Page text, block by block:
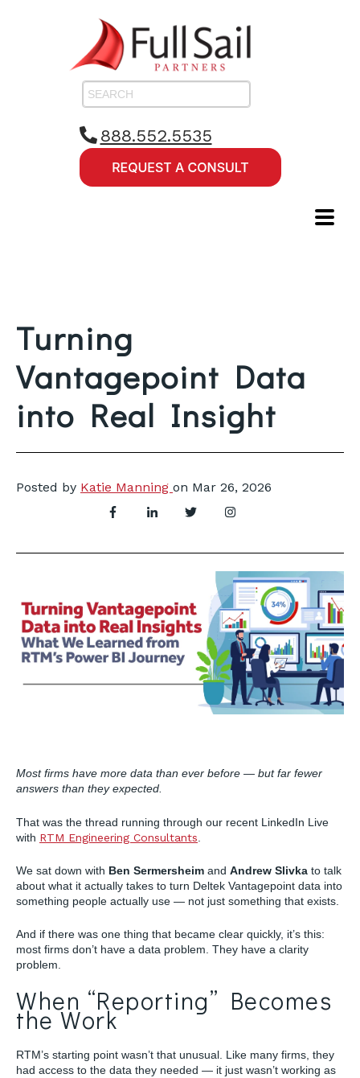
888.552.5535
Turning
Vantagepoint Data
into Real Insight
Posted by Katie Manning on Mar 26, 2026
Most firms have more data than ever before — but far fewer
answers than they expected.
That was the thread running through our recent LinkedIn Live
with RTM Engineering Consultants
We sat down with Ben Sermersheim and Andrew Slivka to talk
about what it actually takes to turn Deltek Vantagepoint data into
something people actually use — not just something that exists.
And if there was one thing that became clear quickly, it’s this:
most firms don’t have a data problem. They have a clarity
problem.
When “Reporting” Becomes
the Work
RTM’s starting point wasn’t that unusual. Like many firms, they
had access to the data they needed — it just wasn’t working as